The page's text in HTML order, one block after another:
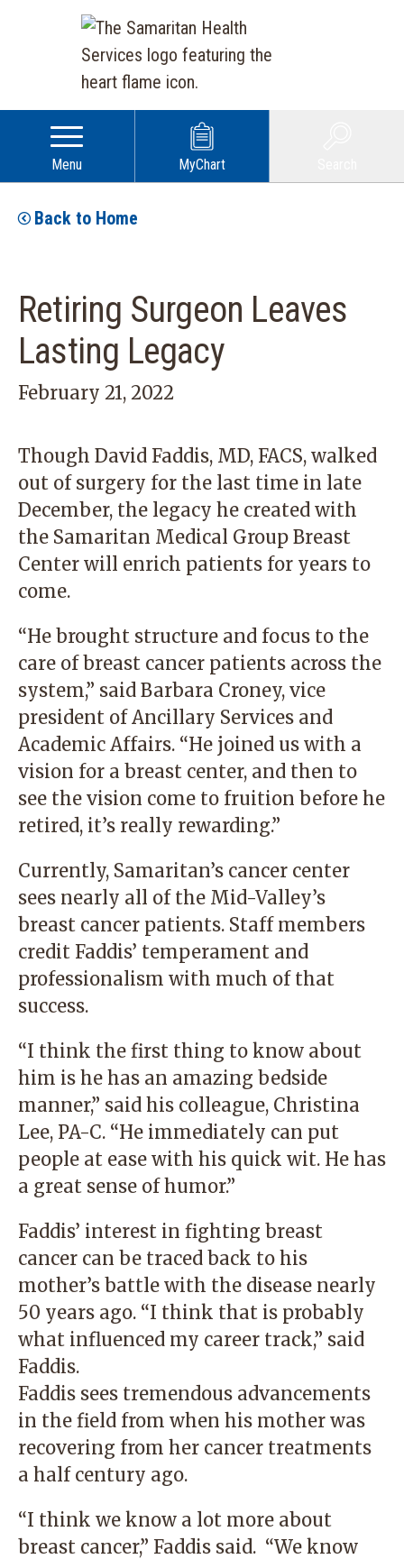
Menu MyChart
Back to Home
Retiring Surgeon Leaves
Lasting Legacy
February 21, 2022
Though David Faddis, MD, FACS, walked
out of surgery for the last time in late
December, the legacy he created with
the Samaritan Medical Group Breast
Center will enrich patients for years to
come.
“He brought structure and focus to the
care of breast cancer patients across the
system,” said Barbara Croney, vice
president of Ancillary Services and
Academic Affairs. “He joined us with a
vision for a breast center, and then to
see the vision come to fruition before he
retired, it’s really rewarding.”
Currently, Samaritan’s cancer center
sees nearly all of the Mid-Valley’s
breast cancer patients. Staff members
credit Faddis’ temperament and
professionalism with much of that
success.
“I think the first thing to know about
him is he has an amazing bedside
manner,” said his colleague, Christina
Lee, PA-C. “He immediately can put
people at ease with his quick wit. He has
a great sense of humor.”
Faddis’ interest in fighting breast
cancer can be traced back to his
mother’s battle with the disease nearly
50 years ago. “I think that is probably
what influenced my career track,” said
Faddis.
Faddis sees tremendous advancements
in the field from when his mother was
recovering from her cancer treatments
a half century ago.
“I think we know a lot more about
breast cancer,” Faddis said. “We know